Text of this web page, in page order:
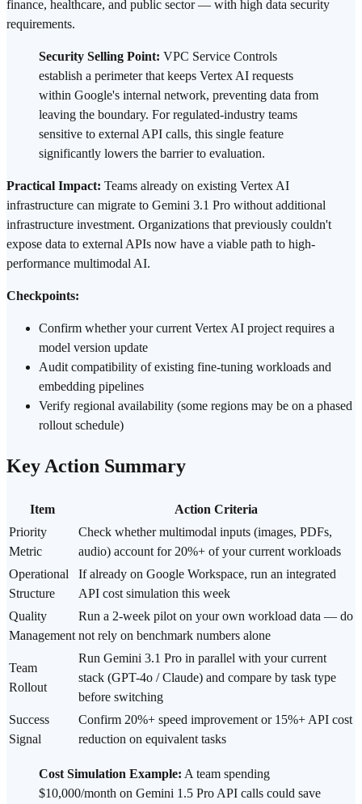
finance, healthcare, and public sector — with high data security
requirements.
Security Selling Point: VPC Service Controls
establish a perimeter that keeps Vertex AI requests
within Google's internal network, preventing data from
leaving the boundary. For regulated-industry teams
sensitive to external API calls, this single feature
significantly lowers the barrier to evaluation.
Practical Impact: Teams already on existing Vertex AI
infrastructure can migrate to Gemini 3.1 Pro without additional
infrastructure investment. Organizations that previously couldn't
expose data to external APIs now have a viable path to high-
performance multimodal AI.
Checkpoints:
Confirm whether your current Vertex AI project requires a
model version update
Audit compatibility of existing fine-tuning workloads and
embedding pipelines
Verify regional availability (some regions may be on a phased
rollout schedule)
Key Action Summary
Item
Action Criteria
Priority
Metric
Check whether multimodal inputs (images, PDFs,
audio) account for 20%+ of your current workloads
Operational
Structure
If already on Google Workspace, run an integrated
API cost simulation this week
Quality
Management
Run a 2-week pilot on your own workload data — do
not rely on benchmark numbers alone
Team
Rollout
Run Gemini 3.1 Pro in parallel with your current
stack (GPT-4o / Claude) and compare by task type
before switching
Success
Signal
Confirm 20%+ speed improvement or 15%+ API cost
reduction on equivalent tasks
Cost Simulation Example: A team spending
$10,000/month on Gemini 1.5 Pro API calls could save